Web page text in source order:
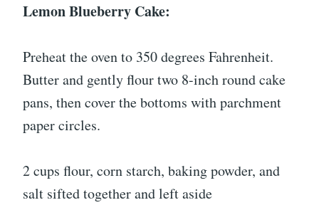
Lemon Blueberry Cake:
Preheat the oven to 350 degrees Fahrenheit.
Butter and gently flour two 8-inch round cake
pans, then cover the bottoms with parchment
paper circles.
2 cups flour, corn starch, baking powder, and
salt sifted together and left aside